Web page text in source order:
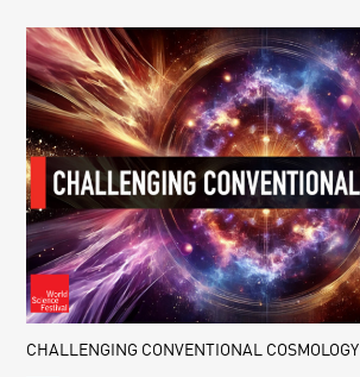
CHALLENGING CONVENTIONAL COSMOLOGY